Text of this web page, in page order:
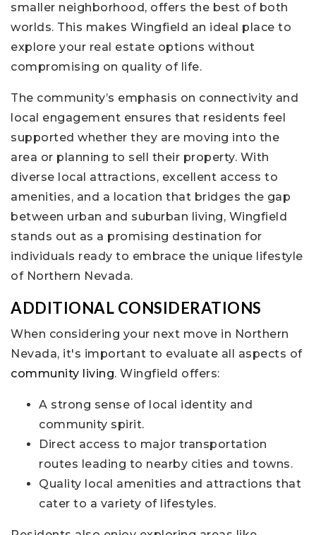
smaller neighborhood, offers the best of both
worlds. This makes Wingfield an ideal place to
explore your real estate options without
compromising on quality of life.
The community’s emphasis on connectivity and
local engagement ensures that residents feel
supported whether they are moving into the
area or planning to sell their property. With
diverse local attractions, excellent access to
amenities, and a location that bridges the gap
between urban and suburban living, Wingfield
stands out as a promising destination for
individuals ready to embrace the unique lifestyle
of Northern Nevada.
ADDITIONAL CONSIDERATIONS
When considering your next move in Northern
Nevada, it's important to evaluate all aspects of
community living. Wingfield offers:
A strong sense of local identity and
community spirit.
Direct access to major transportation
routes leading to nearby cities and towns.
Quality local amenities and attractions that
cater to a variety of lifestyles.